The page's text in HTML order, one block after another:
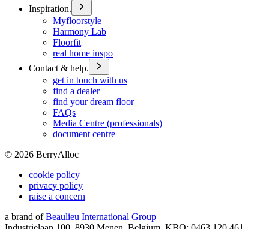
Inspiration.
Myfloorstyle
Harmony Lab
Floorfit
real home inspo
Contact & help.
get in touch with us
find a dealer
find your dream floor
FAQs
Media Centre (professionals)
document centre
© 2026 BerryAlloc
cookie policy
privacy policy
raise a concern
a brand of Beaulieu International Group